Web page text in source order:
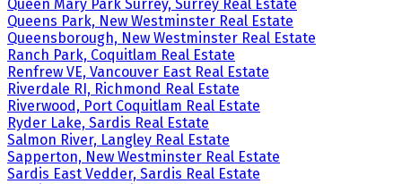
Queen Mary Park Surrey, Surrey Real Estate
Queens Park, New Westminster Real Estate
Queensborough, New Westminster Real Estate
Ranch Park, Coquitlam Real Estate
Renfrew VE, Vancouver East Real Estate
Riverdale RI, Richmond Real Estate
Riverwood, Port Coquitlam Real Estate
Ryder Lake, Sardis Real Estate
Salmon River, Langley Real Estate
Sapperton, New Westminster Real Estate
Sardis East Vedder, Sardis Real Estate